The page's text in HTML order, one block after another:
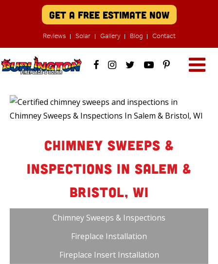
Get A Free Estimate Now
Reviews Solar Gallery Blog Contact
Chimney Sweeps &
Inspections In Salem &
Bristol, WI
Chimney Sweeps & Inspections
Fireplace Installation
Fireplace Insert Installation